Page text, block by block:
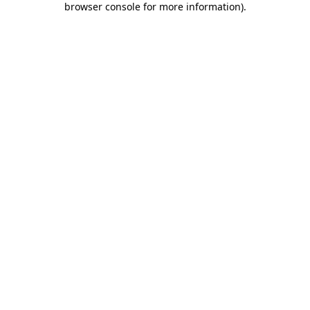
browser console for more information).